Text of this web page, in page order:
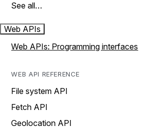
See all…
Web APIs
Web APIs: Programming interfaces
WEB API REFERENCE
File system API
Fetch API
Geolocation API